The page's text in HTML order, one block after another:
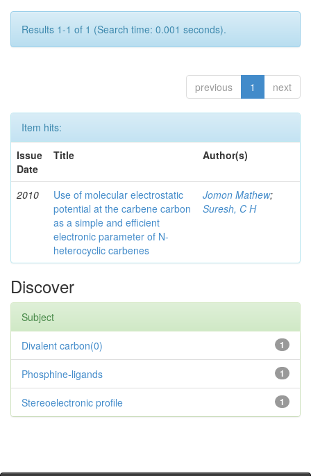
Results 1-1 of 1 (Search time: 0.001 seconds).
previous 1 next
Item hits:
Issue
Date
Title Author(s)
2010
Use of molecular electrostatic
potential at the carbene carbon
as a simple and efficient
electronic parameter of N-
heterocyclic carbenes
Jomon Mathew;
Suresh, C H
Discover
Subject
1
Divalent carbon(0)
1
Phosphine-ligands
1
Stereoelectronic profile